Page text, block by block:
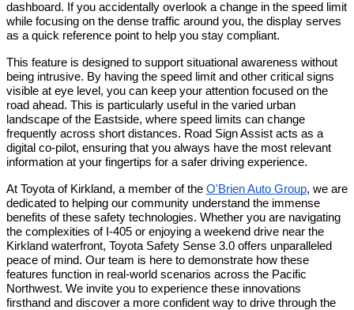
dashboard. If you accidentally overlook a change in the speed limit
while focusing on the dense traffic around you, the display serves
as a quick reference point to help you stay compliant.
This feature is designed to support situational awareness without
being intrusive. By having the speed limit and other critical signs
visible at eye level, you can keep your attention focused on the
road ahead. This is particularly useful in the varied urban
landscape of the Eastside, where speed limits can change
frequently across short distances. Road Sign Assist acts as a
digital co-pilot, ensuring that you always have the most relevant
information at your fingertips for a safer driving experience.
At Toyota of Kirkland, a member of the O'Brien Auto Group, we are
dedicated to helping our community understand the immense
benefits of these safety technologies. Whether you are navigating
the complexities of I-405 or enjoying a weekend drive near the
Kirkland waterfront, Toyota Safety Sense 3.0 offers unparalleled
peace of mind. Our team is here to demonstrate how these
features function in real-world scenarios across the Pacific
Northwest. We invite you to experience these innovations
firsthand and discover a more confident way to drive through the